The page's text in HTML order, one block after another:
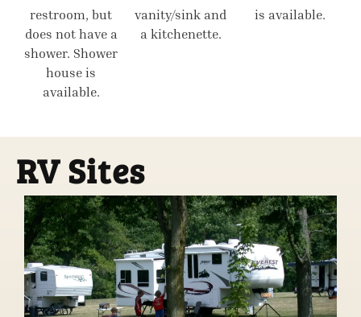
restroom, but
does not have a
shower. Shower
house is
available.
vanity/sink and
a kitchenette.
is available.
RV Sites